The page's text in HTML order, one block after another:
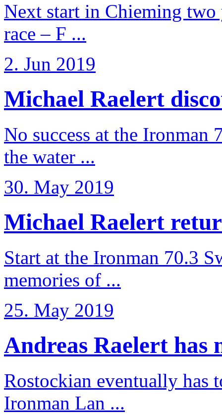
Next start in Chieming
race – F ...
2. Jun 2019
Michael Raelert
No success at the
the water ...
30. May 2019
Michael Raelert
Start at the Ironman 70.3
memories of ...
25. May 2019
Andreas Raelert has
Rostockian eventually has
Ironman Lan ...